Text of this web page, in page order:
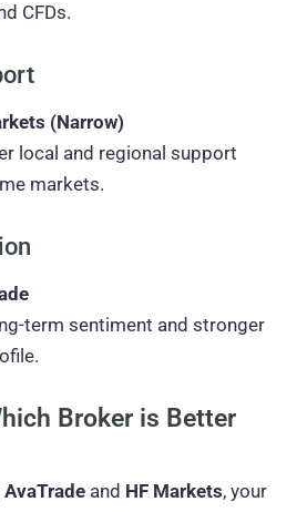
CFDs.
(Narrow)
local and regional support
markets.
term sentiment and stronger
Broker is Better
AvaTrade and HF Markets, your